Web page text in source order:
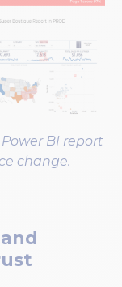
BI report
change.